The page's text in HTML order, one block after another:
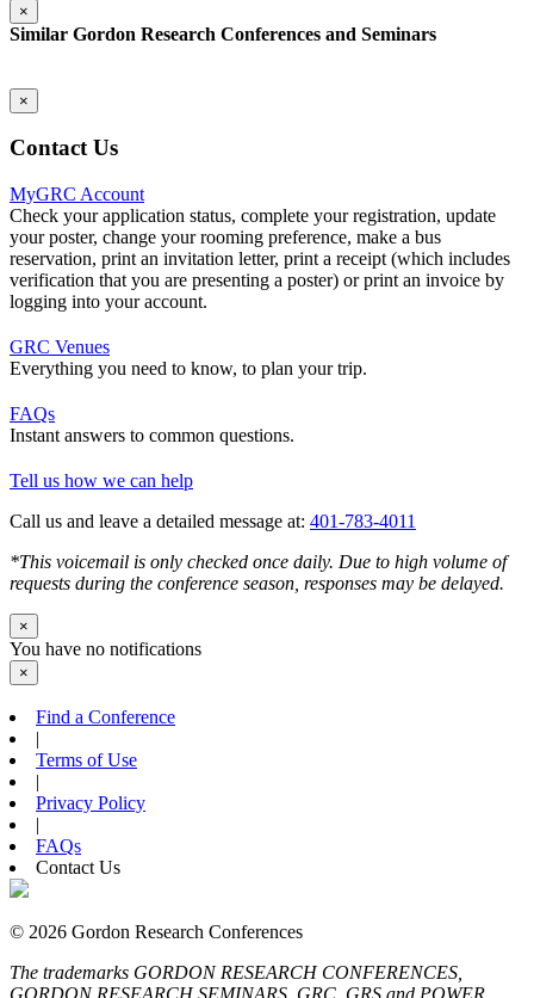
×
Similar Gordon Research Conferences and Seminars
×
Contact Us
MyGRC Account
Check your application status, complete your registration, update
your poster, change your rooming preference, make a bus
reservation, print an invitation letter, print a receipt (which includes
verification that you are presenting a poster) or print an invoice by
logging into your account.
GRC Venues
Everything you need to know, to plan your trip.
FAQs
Instant answers to common questions.
Tell us how we can help
Call us and leave a detailed message at: 401-783-4011
*This voicemail is only checked once daily. Due to high volume of
requests during the conference season, responses may be delayed.
×
You have no notifications
×
Find a Conference
|
Terms of Use
|
Privacy Policy
|
FAQs
Contact Us
© 2026 Gordon Research Conferences
The trademarks GORDON RESEARCH CONFERENCES,